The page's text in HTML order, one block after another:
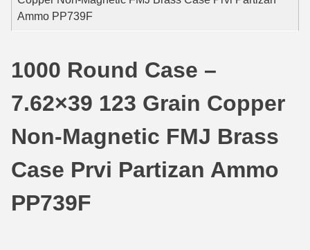
22 Remington Jet
30 Super Carry
32 H&R Mag Ammo
38 S&W Short Ammo
17 Hornet Ammo
17 Rem Fireball Ammo
22 ARC
204 Ruger Ammo
Ammo PP739F
1000 Round Case –
7.62×39 123 Grain Copper
Non-Magnetic FMJ Brass
Case Prvi Partizan Ammo
PP739F